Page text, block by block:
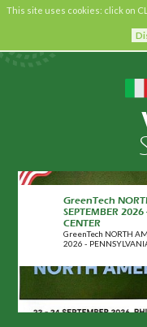
This site uses cookies: click on
GreenTech
SEPTEMBER
CENTER
GreenTech NORTH
2026 -